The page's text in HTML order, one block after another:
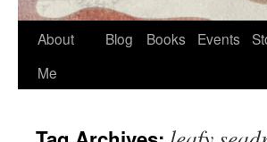
About
Me
Blog Books Events